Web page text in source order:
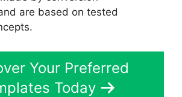
are based on tested
Your Preferred
Today